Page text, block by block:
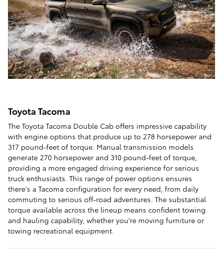
Toyota Tacoma
The Toyota Tacoma Double Cab offers impressive capability
with engine options that produce up to 278 horsepower and
317 pound-feet of torque. Manual transmission models
generate 270 horsepower and 310 pound-feet of torque,
providing a more engaged driving experience for serious
truck enthusiasts. This range of power options ensures
there's a Tacoma configuration for every need, from daily
commuting to serious off-road adventures. The substantial
torque available across the lineup means confident towing
and hauling capability, whether you're moving furniture or
towing recreational equipment.